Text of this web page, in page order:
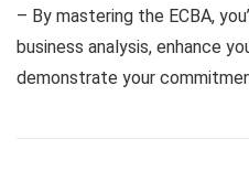
– By mastering the ECBA,
business analysis, enhance
demonstrate your